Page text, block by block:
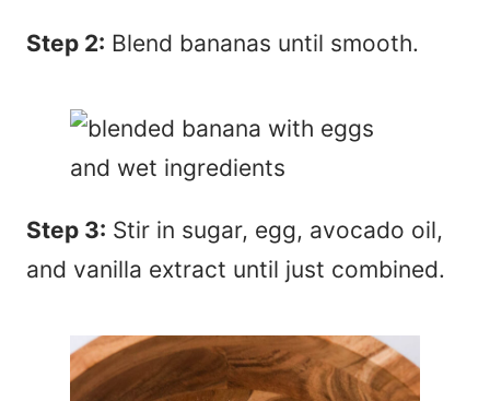
Step 2: Blend bananas until smooth.
Step 3: Stir in sugar, egg, avocado oil,
and vanilla extract until just combined.